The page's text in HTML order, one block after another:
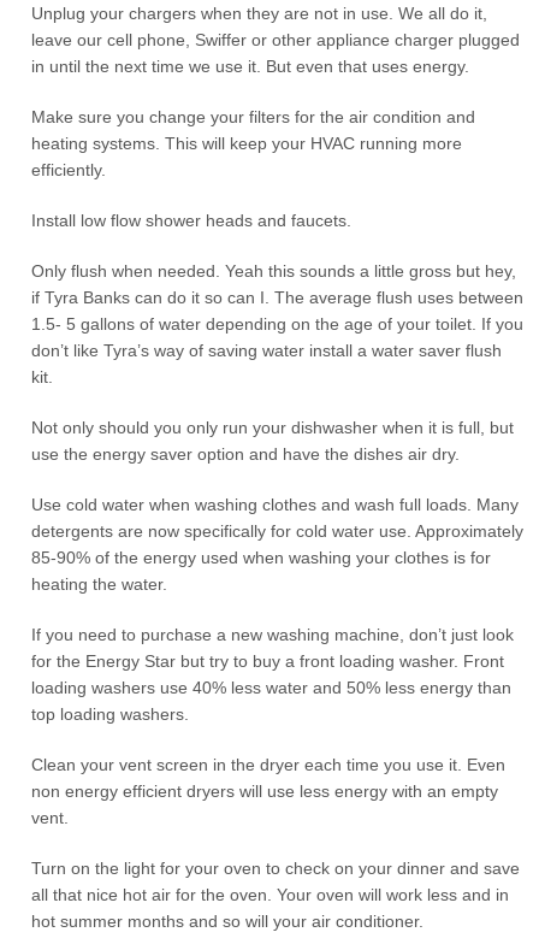
Unplug your chargers when they are not in use. We all do it,
leave our cell phone, Swiffer or other appliance charger plugged
in until the next time we use it. But even that uses energy.
Make sure you change your filters for the air condition and
heating systems. This will keep your HVAC running more
efficiently.
Install low flow shower heads and faucets.
Only flush when needed. Yeah this sounds a little gross but hey,
if Tyra Banks can do it so can I. The average flush uses between
1.5- 5 gallons of water depending on the age of your toilet. If you
don’t like Tyra’s way of saving water install a water saver flush
kit.
Not only should you only run your dishwasher when it is full, but
use the energy saver option and have the dishes air dry.
Use cold water when washing clothes and wash full loads. Many
detergents are now specifically for cold water use. Approximately
85-90% of the energy used when washing your clothes is for
heating the water.
If you need to purchase a new washing machine, don’t just look
for the Energy Star but try to buy a front loading washer. Front
loading washers use 40% less water and 50% less energy than
top loading washers.
Clean your vent screen in the dryer each time you use it. Even
non energy efficient dryers will use less energy with an empty
vent.
Turn on the light for your oven to check on your dinner and save
all that nice hot air for the oven. Your oven will work less and in
hot summer months and so will your air conditioner.